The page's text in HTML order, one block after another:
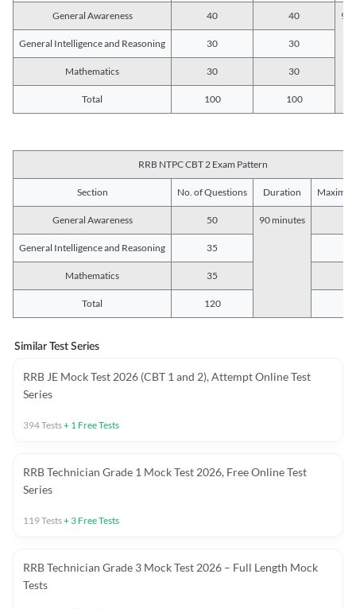
General Awareness 40 40 90
General Intelligence and Reasoning 30 30
Mathematics 30 30
Total 100 100
RRB NTPC CBT 2 Exam Pattern
Section No. of Questions Duration
General Awareness 50 90 minutes
General Intelligence and Reasoning 35
Mathematics 35
Total 120
Similar Test Series
RRB JE Mock Test 2026 (CBT 1 and 2), Attempt Online Test
Series
394Tests+ 1 Free Tests
RRB Technician Grade 1 Mock Test 2026, Free Online Test
Series
119Tests+ 3 Free Tests
RRB Technician Grade 3 Mock Test 2026 – Full Length Mock
Tests